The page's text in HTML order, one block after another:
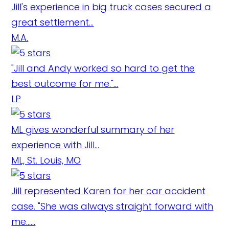
Jill's experience in big truck cases secured a
great settlement...
M.A.
"Jill and Andy worked so hard to get the
best outcome for me."...
LP
ML gives wonderful summary of her
experience with Jill...
ML, St. Louis, MO
Jill represented Karen for her car accident
case. "She was always straight forward with
me......